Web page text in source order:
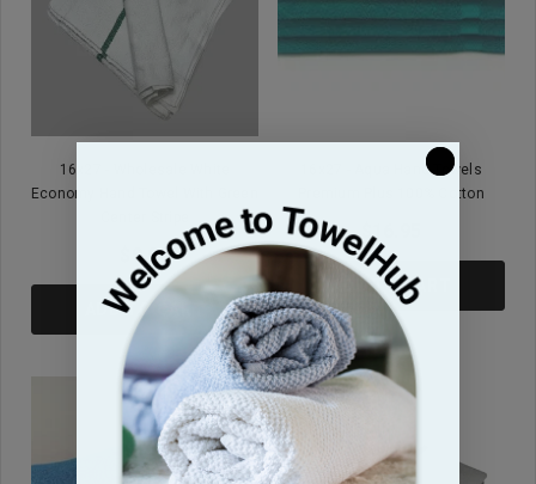
16x27 - Wholesale White
Economy Hand Towel With Green
$9.99
ADD TO CART
16x27 - Aqua Hand Towels
Premium Plus 100% Cotton
$16.95
ADD TO CART